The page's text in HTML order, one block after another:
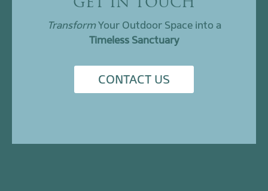
GET IN TOUCH
TransformYour Outdoor Space into a
Timeless Sanctuary
CONTACT US